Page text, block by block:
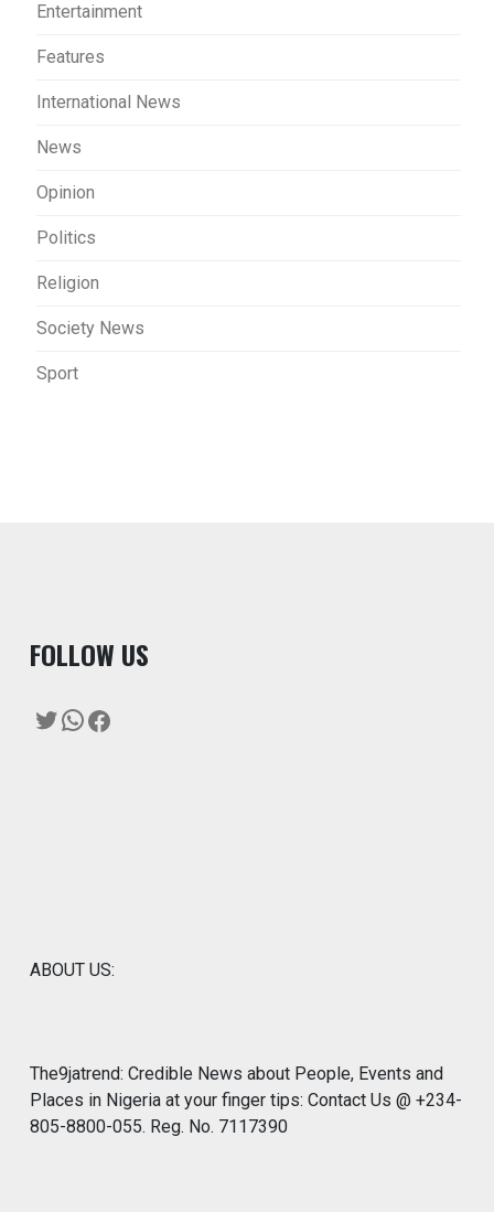
Entertainment
Features
International News
News
Opinion
Politics
Religion
Society News
Sport
FOLLOW US
Twitter
WhatsApp
Facebook
ABOUT US:
The9jatrend: Credible News about People, Events and
Places in Nigeria at your finger tips: Contact Us @ +234-
805-8800-055. Reg. No. 7117390